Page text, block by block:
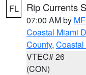
FL Rip Currents
07:00 AM by
Coastal Miami
County,
VTEC# 26
(CON)